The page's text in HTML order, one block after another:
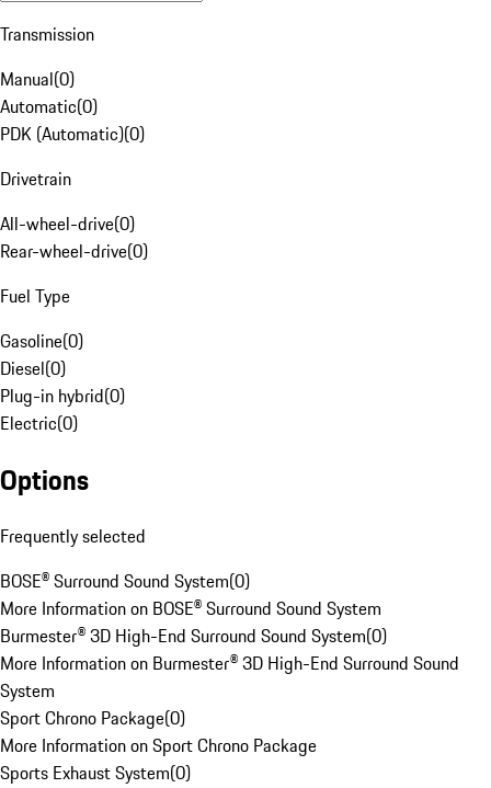
Transmission
Manual(0)
Automatic(0)
PDK (Automatic)(0)
Drivetrain
All-wheel-drive(0)
Rear-wheel-drive(0)
Fuel Type
Gasoline(0)
Diesel(0)
Plug-in hybrid(0)
Electric(0)
Options
Frequently selected
BOSE® Surround Sound System(0)
More Information on BOSE® Surround Sound System
Burmester® 3D High-End Surround Sound System(0)
More Information on Burmester® 3D High-End Surround Sound
System
Sport Chrono Package(0)
More Information on Sport Chrono Package
Sports Exhaust System(0)